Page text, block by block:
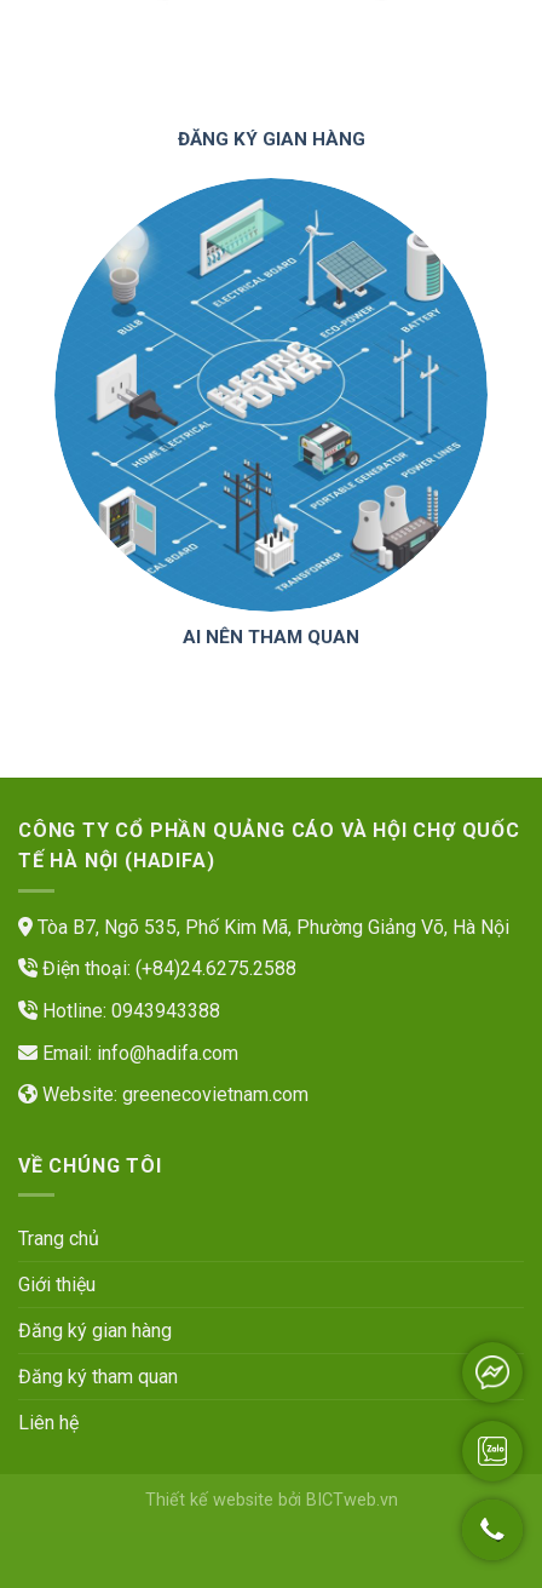
ĐĂNG KÝ GIAN HÀNG
AI NÊN THAM QUAN
CÔNG TY CỔ PHẦN QUẢNG CÁO VÀ HỘI CHỢ QUỐC
TẾ HÀ NỘI (HADIFA)
Tòa B7, Ngõ 535, Phố Kim Mã, Phường Giảng Võ, Hà Nội
Điện thoại: (+84)24.6275.2588
Hotline: 0943943388
Email: info@hadifa.com
Website: greenecovietnam.com
VỀ CHÚNG TÔI
Trang chủ
Giới thiệu
Đăng ký gian hàng
Đăng ký tham quan
Liên hệ
Thiết kế website bởi BICTweb.vn